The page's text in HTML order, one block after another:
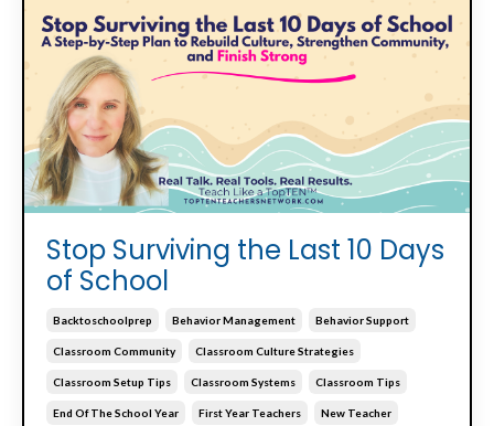
Stop Surviving the Last 10 Days
of School
Backtoschoolprep Behavior Management Behavior Support
Classroom Community Classroom Culture Strategies
Classroom Setup Tips Classroom Systems Classroom Tips
End Of The School Year First Year Teachers New Teacher